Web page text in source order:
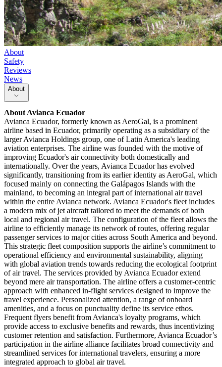
About
Safety
Reviews
News
About
AboutAvianca Ecuador
Avianca Ecuador, formerly known as AeroGal, is a prominent
airline based in Ecuador, primarily operating as a subsidiary of the
larger Avianca Holdings group, one of Latin America's leading
aviation enterprises. The airline was founded with the motive of
improving Ecuador's air connectivity both domestically and
internationally. Over the years, Avianca Ecuador has evolved
significantly, transitioning from its earlier identity as AeroGal, which
focused mainly on connecting the Galápagos Islands with the
mainland, to becoming an integral part of international air travel
within the entire Avianca network. Avianca Ecuador's fleet includes
a modern mix of jet aircraft tailored to meet the demands of both
local and regional air travel. The configuration of the fleet allows the
airline to efficiently manage its network of routes, offering regular
passenger services to major cities across South America and beyond.
This strategic fleet composition supports the airline’s commitment to
operational efficiency and environmental sustainability, aligning
with global aviation trends towards reducing the ecological footprint
of air travel. The services provided by Avianca Ecuador extend
beyond mere air transportation. The airline offers a customer-centric
approach with enhanced in-flight services designed to improve the
travel experience. Personalized attention, a range of onboard
amenities, and a focus on punctuality define its service ethos.
Frequent flyers benefit from Avianca's loyalty programs, which
provide access to exclusive benefits and rewards, thus incentivizing
customer retention and satisfaction. Furthermore, Avianca Ecuador’s
participation in the airline alliance facilitates broad connectivity and
streamlined services for international travelers, ensuring a more
integrated approach to global air travel.